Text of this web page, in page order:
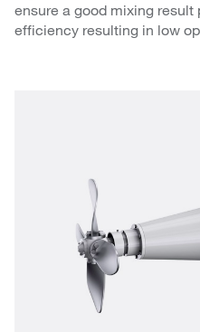
ensure a good mixing
efficiency resulting in low